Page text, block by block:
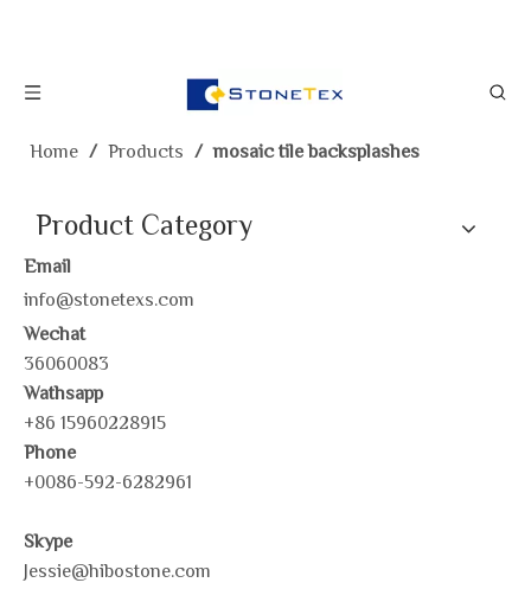
Home / Products / mosaic tile backsplashes
Product Category
Email
info@stonetexs.com
Wechat
36060083
Wathsapp
+86 15960228915
Phone
+0086-592-6282961
Skype
Jessie@hibostone.com